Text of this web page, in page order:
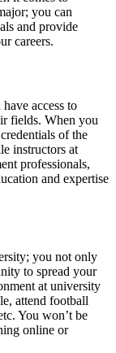
you can
and provide
careers.
access to
fields. When you
of the
instructors at
professionals,
and expertise
you not only
to spread your
at university
attend football
You won’t be
online or